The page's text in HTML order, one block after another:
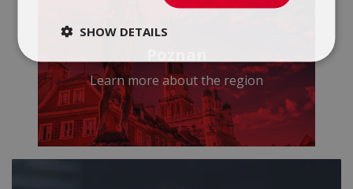
Learn more about the region
SHOW DETAILS